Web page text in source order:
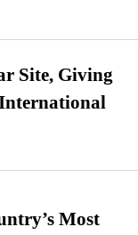
Site, Giving
Most